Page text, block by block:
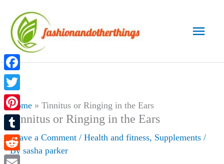
content
Main
Home » Tinnitus or Ringing in the Ears
Tinnitus or Ringing in the Ears
Leave a Comment / Health and fitness, Supplements /
By sasha parker
Facebook
Twitter
Pinterest
Tumblr
Reddit